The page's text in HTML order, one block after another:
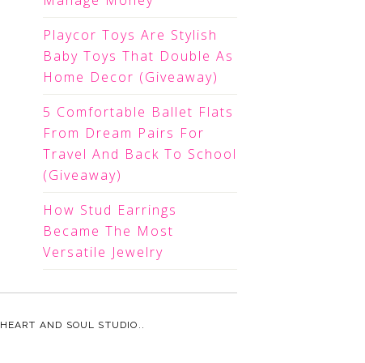
Playcor Toys Are Stylish
Baby Toys That Double As
Home Decor (Giveaway)
5 Comfortable Ballet Flats
From Dream Pairs For
Travel And Back To School
(Giveaway)
How Stud Earrings
Became The Most
Versatile Jewelry
HEART AND SOUL STUDIO. .